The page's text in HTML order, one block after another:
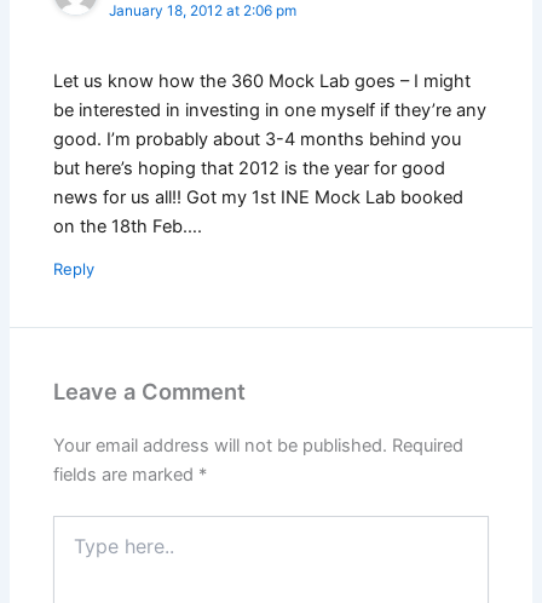
January 18, 2012 at 2:06 pm
Let us know how the 360 Mock Lab goes – I might
be interested in investing in one myself if they’re any
good. I’m probably about 3-4 months behind you
but here’s hoping that 2012 is the year for good
news for us all!! Got my 1st INE Mock Lab booked
on the 18th Feb….
Reply
Leave a Comment
Your email address will not be published. Required
fields are marked *
here..